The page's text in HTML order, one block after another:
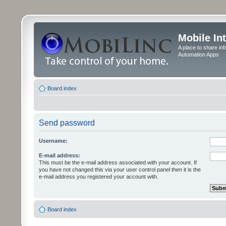
Mobile
A place to share
Automation Apps
Board index
Send password
Username:
E-mail address:
This must be the e-mail address associated with your account. If
you have not changed this via your user control panel then it is the
e-mail address you registered your account with.
Board index